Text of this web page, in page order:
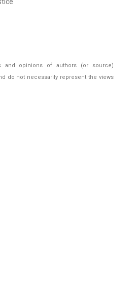
and opinions of authors (or source)
do not necessarily represent the views